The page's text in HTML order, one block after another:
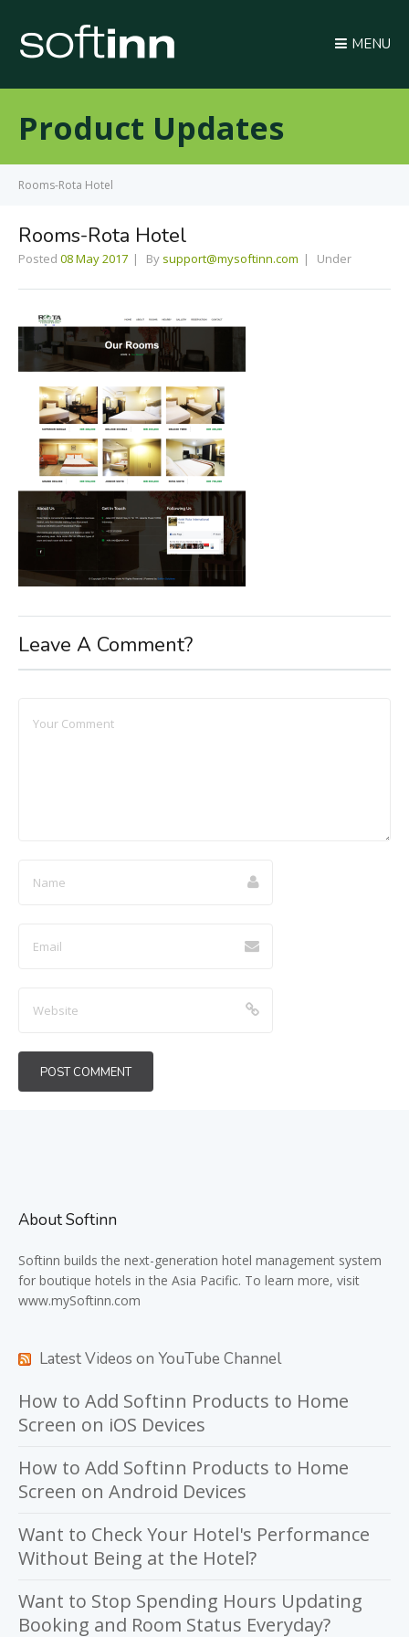
MENU
Product Updates
Rooms-Rota Hotel
Rooms-Rota Hotel
Posted 08 May 2017 By support@mysoftinn.com Under
Leave A Comment?
About Softinn
Softinn builds the next-generation hotel management system
for boutique hotels in the Asia Pacific. To learn more, visit
www.mySoftinn.com
Latest Videos on YouTube Channel
How to Add Softinn Products to Home
Screen on iOS Devices
How to Add Softinn Products to Home
Screen on Android Devices
Want to Check Your Hotel's Performance
Without Being at the Hotel?
Want to Stop Spending Hours Updating
Booking and Room Status Everyday?